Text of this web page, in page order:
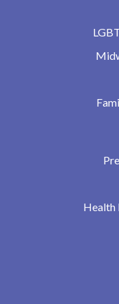
Health